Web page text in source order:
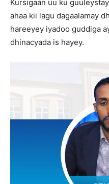
Kursigaan uu ku
ahaa kii lagu dagaalamay
hareeyey iyadoo guddiga
dhinacyada is hayey.